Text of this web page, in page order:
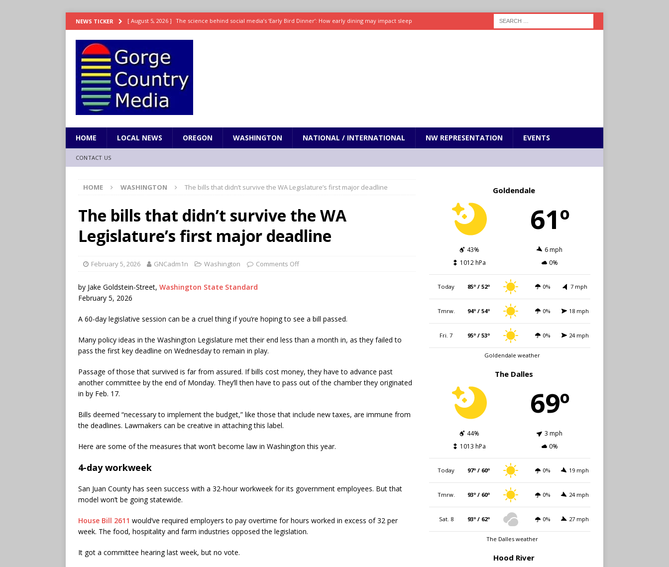
NEWS TICKER [ August 5, 2026 ] The science behind social media’s ‘Early Bird Dinner’: How early dining may impact sleep
[ August 5, 2026 ]
[ August 5, 2026 ]
mankind SCIENCE / HEALTH
[ August 5, 2026 ]
HOME LOCAL NEWS OREGON WASHINGTON NATIONAL / INTERNATIONAL NW REPRESENTATION EVENTS
CONTACT US
HOME WASHINGTON The bills that didn’t survive the WA Legislature’s first major deadline
The bills that didn’t survive the WA
Legislature’s first major deadline
February 5, 2026 GNCadm1n Washington Comments Off
by Jake Goldstein-Street, Washington State Standard
February 5, 2026
A 60-day legislative session can be a cruel thing if you’re hoping to see a bill passed.
Many policy ideas in the Washington Legislature met their end less than a month in, as they failed to
pass the first key deadline on Wednesday to remain in play.
Passage of those that survived is far from assured. If bills cost money, they have to advance past
another committee by the end of Monday. They’ll then have to pass out of the chamber they originated
in by Feb. 17.
Bills deemed “necessary to implement the budget,” like those that include new taxes, are immune from
the deadlines. Lawmakers can be creative in attaching this label.
Here are some of the measures that won’t become law in Washington this year.
4-day workweek
San Juan County has seen success with a 32-hour workweek for its government employees. But that
model won’t be going statewide.
House Bill 2611 would’ve required employers to pay overtime for hours worked in excess of 32 per
week. The food, hospitality and farm industries opposed the legislation.
It got a committee hearing last week, but no vote.
Goldendale
61º
43%
6 mph
1012 hPa
0%
Today 85º / 52º 0% 7 mph
Tmrw. 94º / 54º 0% 18 mph
Fri. 7 95º / 53º 0% 24 mph
Goldendale weather
The Dalles
69º
44%
3 mph
1013 hPa
0%
Today 97º / 60º 0% 19 mph
Tmrw. 93º / 60º 0% 24 mph
Sat. 8 93º / 62º 0% 27 mph
The Dalles weather
Hood River